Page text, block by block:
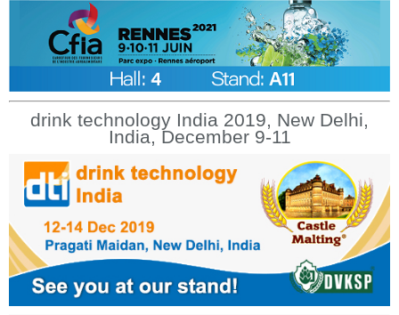
drink technology India 2019, New Delhi,
India, December 9-11